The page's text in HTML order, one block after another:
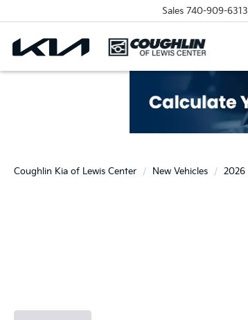
Sales 740-909-6313
Coughlin Kia of Lewis Center New Vehicles 2026